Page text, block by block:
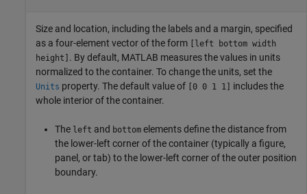
Size and location, including the labels and a margin, specified
as a four-element vector of the form [left bottom width
height] . By default, MATLAB measures the values in units
normalized to the container. To change the units, set the
Units property. The default value of [0 0 1 1] includes the
whole interior of the container.
The left and bottom elements define the distance from
the lower-left corner of the container (typically a figure,
panel, or tab) to the lower-left corner of the outer position
boundary.